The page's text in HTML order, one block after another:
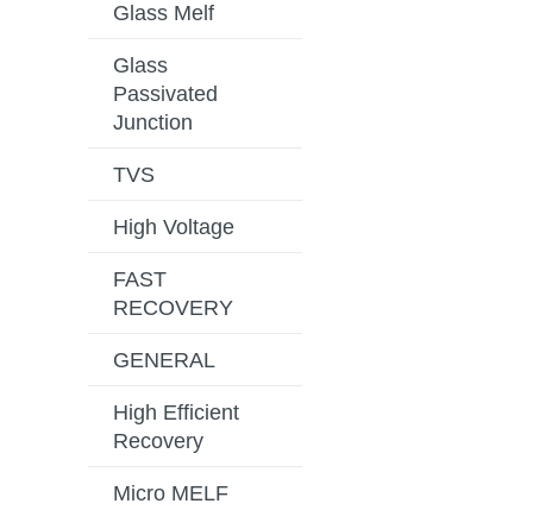
Glass Melf
Glass
Passivated
Junction
TVS
High Voltage
FAST
RECOVERY
GENERAL
High Efficient
Recovery
Micro MELF